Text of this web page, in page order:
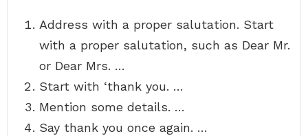
Address with a proper salutation. Start
with a proper salutation, such as Dear Mr.
or Dear Mrs. …
Start with ‘thank you. …
Mention some details. …
Say thank you once again. …